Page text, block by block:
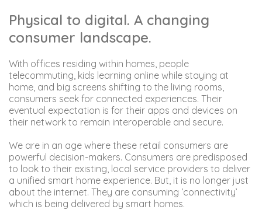
Physical to digital. A changing
consumer landscape.
With offices residing within homes, people
telecommuting, kids learning online while staying at
home, and big screens shifting to the living rooms,
consumers seek for connected experiences. Their
eventual expectation is for their apps and devices on
their network to remain interoperable and secure.
We are in an age where these retail consumers are
powerful decision-makers. Consumers are predisposed
to look to their existing, local service providers to deliver
a unified smart home experience. But, it is no longer just
about the internet. They are consuming ‘connectivity’
which is being delivered by smart homes.